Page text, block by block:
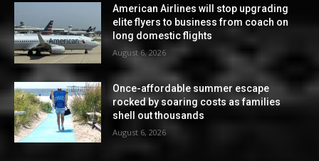
American Airlines will stop upgrading
elite flyers to business from coach on
long domestic flights
August 6, 2026
Once-affordable summer escape
rocked by soaring costs as families
shell out thousands
August 6, 2026